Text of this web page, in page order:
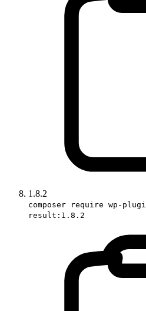
1.8.2
composer require wp-
result:1.8.2